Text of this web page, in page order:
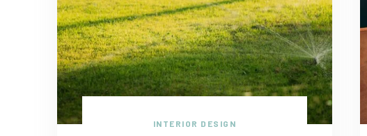
INTERIOR DESIGN